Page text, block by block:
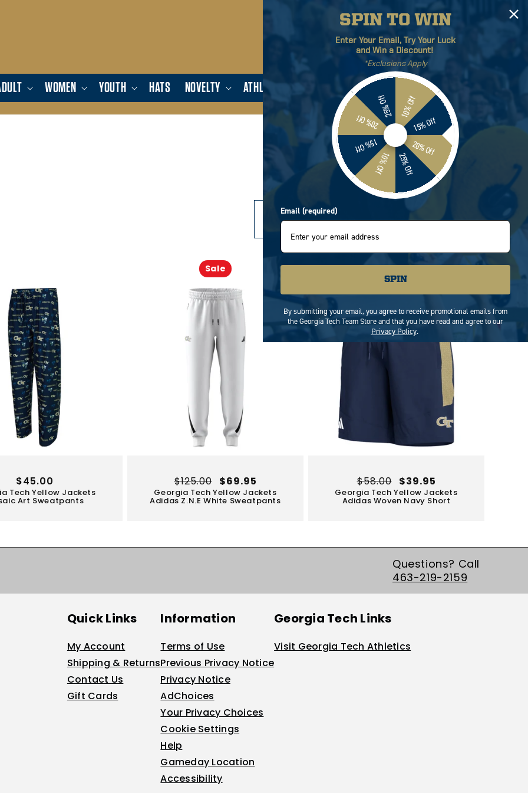
WOMEN YOUTH HATS NOVELTY ATHLETICS SALE
Sort by: 4 products
Tech Yellow Jackets
Art Sweatpants
Regular
price
$45.00
Sale
Georgia Tech Yellow Jackets
Adidas Z.N.E White Sweatpants
Regular
price
$125.00 Sale
price
$69.95
Limited Stock Sale
Georgia Tech Yellow Jackets
Adidas Woven Navy Short
Regular
price
$58.00 Sale
price
$39.95
Questions? Call
463-219-2159
Quick Links
My Account
Shipping & Returns
Contact Us
Gift Cards
Information
Terms of Use
Previous Privacy Notice
Privacy Notice
AdChoices
Your Privacy Choices
Cookie Settings
Help
Gameday Location
Accessibility
Georgia Tech Links
Visit Georgia Tech Athletics
SPIN TO WIN
Enter Your Email, Try Your Luck
and Win a Discount!
*Exclusions Apply
10% Off
15% Off
20% Off
25% Off
10% Off
15% Off
20% Off
25% Off
Email (required)
SPIN
By submitting your email, you agree to receive promotional emails from
the Georgia Tech Team Store and that you have read and agree to our
Privacy Policy.